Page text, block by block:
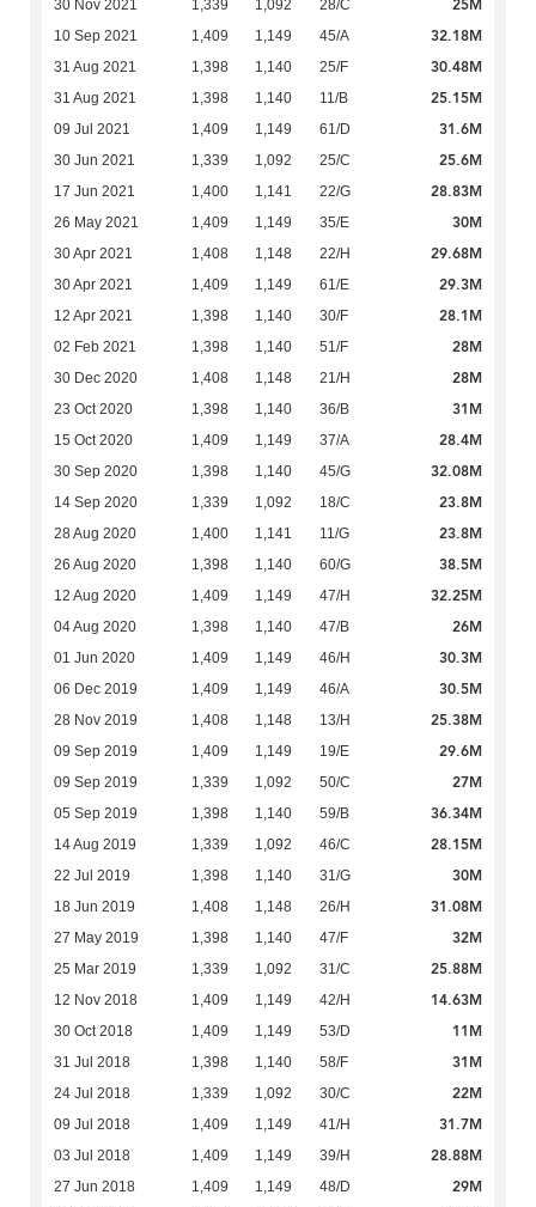
30 Nov 2021 1,339 1,092 28/C 25M
10 Sep 2021 1,409 1,149 45/A 32.18M
31 Aug 2021 1,398 1,140 25/F 30.48M
31 Aug 2021 1,398 1,140 11/B 25.15M
09 Jul 2021 1,409 1,149 61/D 31.6M
30 Jun 2021 1,339 1,092 25/C 25.6M
17 Jun 2021 1,400 1,141 22/G 28.83M
26 May 2021 1,409 1,149 35/E 30M
30 Apr 2021 1,408 1,148 22/H 29.68M
30 Apr 2021 1,409 1,149 61/E 29.3M
12 Apr 2021 1,398 1,140 30/F 28.1M
02 Feb 2021 1,398 1,140 51/F 28M
30 Dec 2020 1,408 1,148 21/H 28M
23 Oct 2020 1,398 1,140 36/B 31M
15 Oct 2020 1,409 1,149 37/A 28.4M
30 Sep 2020 1,398 1,140 45/G 32.08M
14 Sep 2020 1,339 1,092 18/C 23.8M
28 Aug 2020 1,400 1,141 11/G 23.8M
26 Aug 2020 1,398 1,140 60/G 38.5M
12 Aug 2020 1,409 1,149 47/H 32.25M
04 Aug 2020 1,398 1,140 47/B 26M
01 Jun 2020 1,409 1,149 46/H 30.3M
06 Dec 2019 1,409 1,149 46/A 30.5M
28 Nov 2019 1,408 1,148 13/H 25.38M
09 Sep 2019 1,409 1,149 19/E 29.6M
09 Sep 2019 1,339 1,092 50/C 27M
05 Sep 2019 1,398 1,140 59/B 36.34M
14 Aug 2019 1,339 1,092 46/C 28.15M
22 Jul 2019 1,398 1,140 31/G 30M
18 Jun 2019 1,408 1,148 26/H 31.08M
27 May 2019 1,398 1,140 47/F 32M
25 Mar 2019 1,339 1,092 31/C 25.88M
12 Nov 2018 1,409 1,149 42/H 14.63M
30 Oct 2018 1,409 1,149 53/D 11M
31 Jul 2018 1,398 1,140 58/F 31M
24 Jul 2018 1,339 1,092 30/C 22M
09 Jul 2018 1,409 1,149 41/H 31.7M
03 Jul 2018 1,409 1,149 39/H 28.88M
27 Jun 2018 1,409 1,149 48/D 29M